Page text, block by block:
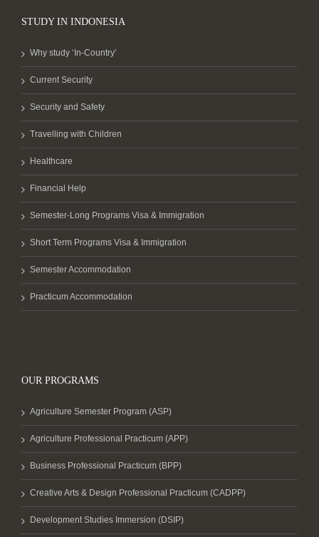
STUDY IN INDONESIA
Why study ‘In-Country’
Current Security
Security and Safety
Travelling with Children
Healthcare
Financial Help
Semester-Long Programs Visa & Immigration
Short Term Programs Visa & Immigration
Semester Accommodation
Practicum Accommodation
OUR PROGRAMS
Agriculture Semester Program (ASP)
Agriculture Professional Practicum (APP)
Business Professional Practicum (BPP)
Creative Arts & Design Professional Practicum (CADPP)
Development Studies Immersion (DSIP)